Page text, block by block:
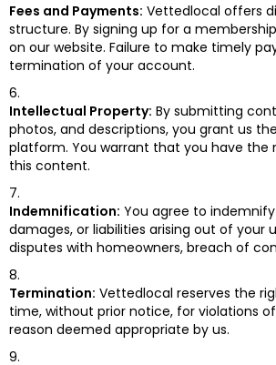
Fees and Payments: Vettedlocal offers
structure. By signing up for a
on our website. Failure to make timely
termination of your account.
Intellectual Property: By submitting
photos, and descriptions, you grant us
platform. You warrant that you have the
this content.
Indemnification: You agree to
damages, or liabilities arising out of
disputes with homeowners, breach of
Termination: Vettedlocal reserves the
time, without prior notice, for violations
reason deemed appropriate by us.